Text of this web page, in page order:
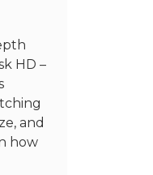
HD –
and
how